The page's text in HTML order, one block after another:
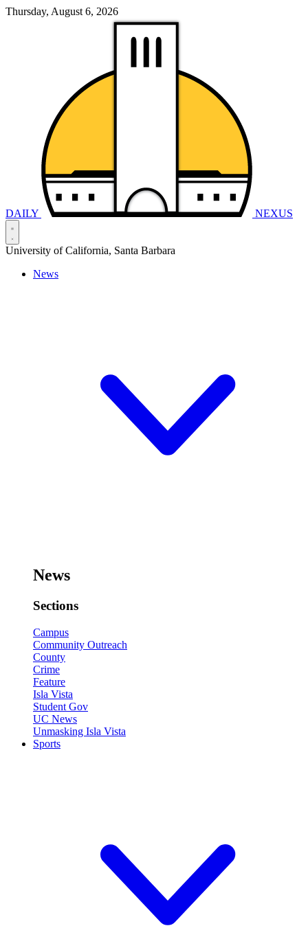
Thursday, August 6, 2026
DAILY NEXUS
University of California, Santa Barbara
News
News
Sections
Campus
Community Outreach
County
Crime
Feature
Isla Vista
Student Gov
UC News
Unmasking Isla Vista
Sports